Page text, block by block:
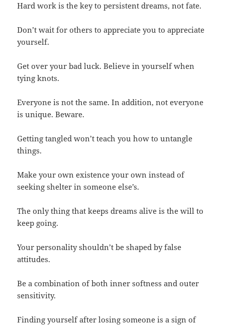
Hard work is the key to persistent dreams, not fate.
Don’t wait for others to appreciate you to appreciate
yourself.
Get over your bad luck. Believe in yourself when
tying knots.
Everyone is not the same. In addition, not everyone
is unique. Beware.
Getting tangled won’t teach you how to untangle
things.
Make your own existence your own instead of
seeking shelter in someone else’s.
The only thing that keeps dreams alive is the will to
keep going.
Your personality shouldn’t be shaped by false
attitudes.
Be a combination of both inner softness and outer
sensitivity.
Finding yourself after losing someone is a sign of